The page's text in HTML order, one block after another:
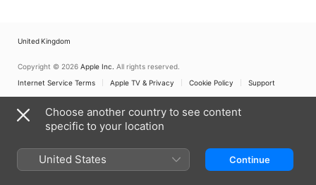
United Kingdom
Copyright © 2026 Apple Inc. All rights reserved.
Internet Service Terms
Apple TV & Privacy Cookie Policy Support
Choose another country to see content
specific to your location
United States Continue